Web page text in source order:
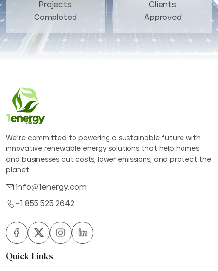
Projects
Completed
Clients
Approved
We’re committed to powering a sustainable future with
innovative renewable energy solutions that help homes
and businesses cut costs, lower emissions, and protect the
planet.
info@1energy.com
+1 855 525 2642
Quick Links